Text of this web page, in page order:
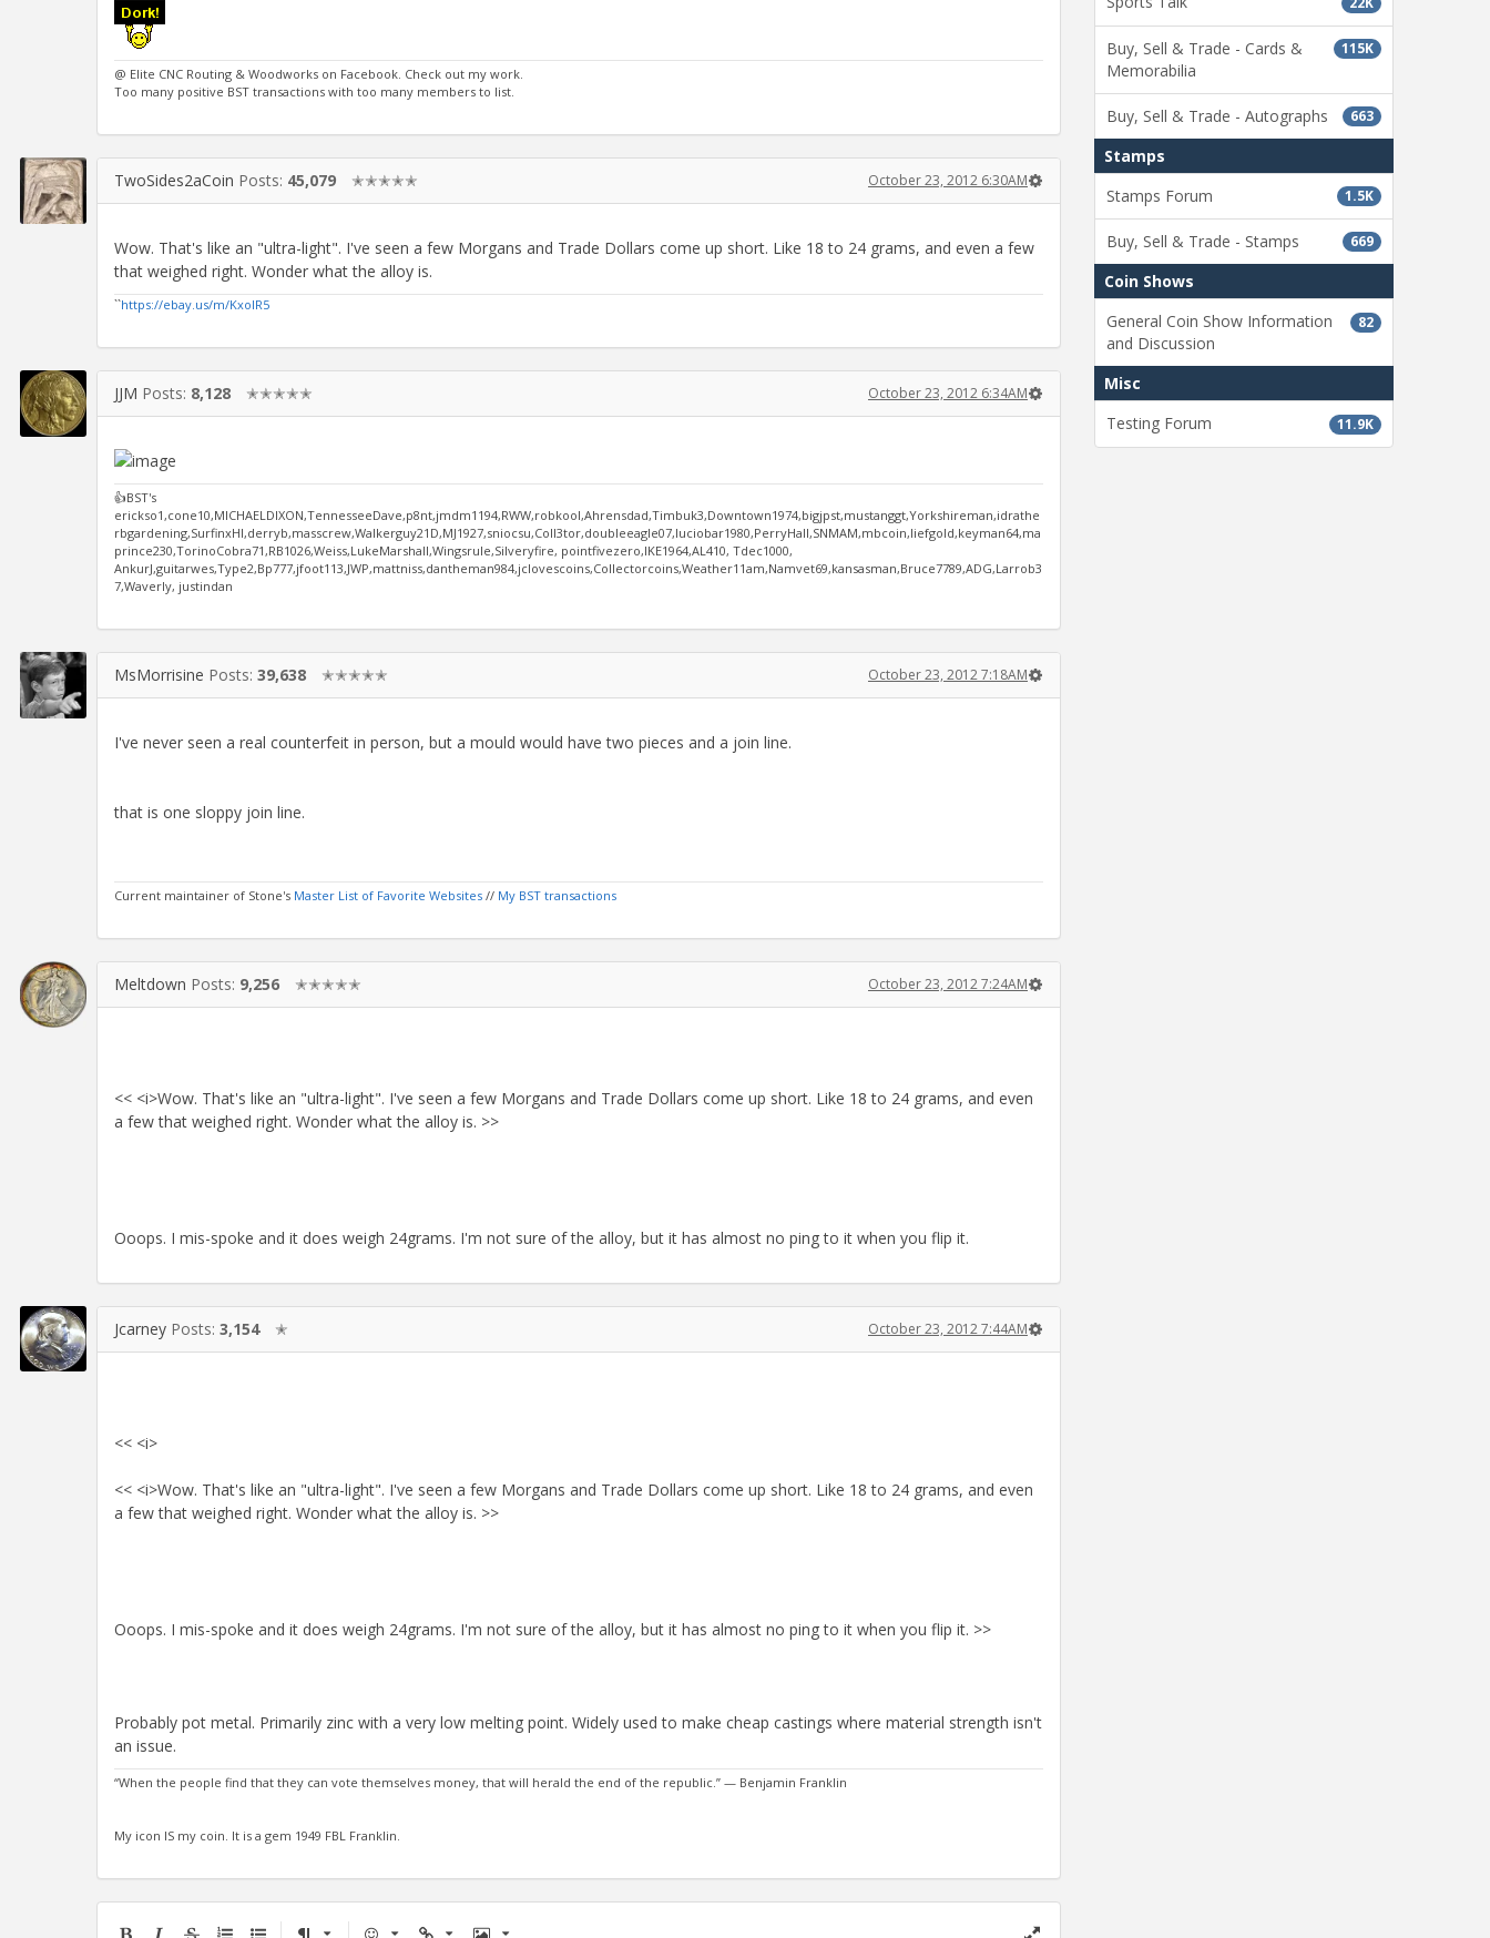
@ Elite CNC Routing & Woodworks on Facebook. Check out my work.
Too many positive BST transactions with too many members to list.
TwoSides2aCoin Posts: 45,079 ✭✭✭✭✭ October 23, 2012 6:30AM
Wow. That's like an "ultra-light". I've seen a few Morgans and Trade Dollars come up short. Like 18 to 24 grams, and even a few
that weighed right. Wonder what the alloy is.
``https://ebay.us/m/KxolR5
JJM Posts: 8,128 ✭✭✭✭✭ October 23, 2012 6:34AM
👍BST's
erickso1,cone10,MICHAELDIXON,TennesseeDave,p8nt,jmdm1194,RWW,robkool,Ahrensdad,Timbuk3,Downtown1974,bigjpst,mustanggt,Yorkshireman,idrathe
rbgardening,SurfinxHI,derryb,masscrew,Walkerguy21D,MJ1927,sniocsu,Coll3tor,doubleeagle07,luciobar1980,PerryHall,SNMAM,mbcoin,liefgold,keyman64,ma
prince230,TorinoCobra71,RB1026,Weiss,LukeMarshall,Wingsrule,Silveryfire, pointfivezero,IKE1964,AL410, Tdec1000,
AnkurJ,guitarwes,Type2,Bp777,jfoot113,JWP,mattniss,dantheman984,jclovescoins,Collectorcoins,Weather11am,Namvet69,kansasman,Bruce7789,ADG,Larrob3
7,Waverly, justindan
MsMorrisine Posts: 39,638 ✭✭✭✭✭ October 23, 2012 7:18AM
I've never seen a real counterfeit in person, but a mould would have two pieces and a join line.
that is one sloppy join line.
Current maintainer of Stone's Master List of Favorite Websites // My BST transactions
Meltdown Posts: 9,256 ✭✭✭✭✭ October 23, 2012 7:24AM
<< <i>Wow. That's like an "ultra-light". I've seen a few Morgans and Trade Dollars come up short. Like 18 to 24 grams, and even
a few that weighed right. Wonder what the alloy is. >>
Ooops. I mis-spoke and it does weigh 24grams. I'm not sure of the alloy, but it has almost no ping to it when you flip it.
Jcarney Posts: 3,154 ✭ October 23, 2012 7:44AM
<< <i>
<< <i>Wow. That's like an "ultra-light". I've seen a few Morgans and Trade Dollars come up short. Like 18 to 24 grams, and even
a few that weighed right. Wonder what the alloy is. >>
Ooops. I mis-spoke and it does weigh 24grams. I'm not sure of the alloy, but it has almost no ping to it when you flip it. >>
Probably pot metal. Primarily zinc with a very low melting point. Widely used to make cheap castings where material strength isn't
an issue.
“When the people find that they can vote themselves money, that will herald the end of the republic.” — Benjamin Franklin
My icon IS my coin. It is a gem 1949 FBL Franklin.
115K
Buy, Sell & Trade - Cards &
Memorabilia
663
Buy, Sell & Trade - Autographs
Stamps
1.5K
Stamps Forum
669
Buy, Sell & Trade - Stamps
Coin Shows
82
General Coin Show Information
and Discussion
Misc
11.9K
Testing Forum